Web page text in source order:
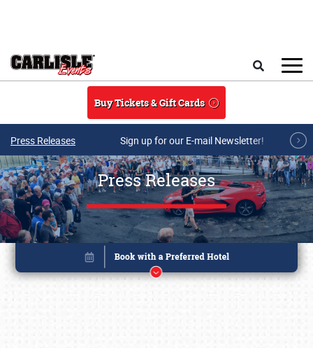
Buy Tickets & Gift Cards
Press Releases Sign up for our E-mail Newsletter!
Press Releases